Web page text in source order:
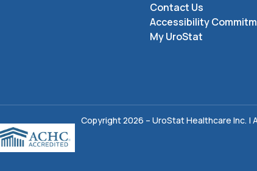
Contact Us
Accessibility
My UroStat
Copyright 2026 – UroStat Healthcare Inc. |